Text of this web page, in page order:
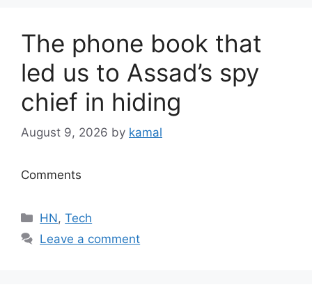
The phone book that
led us to Assad’s spy
chief in hiding
August 9, 2026 by kamal
Comments
Categories
HN,Tech
Leave a comment